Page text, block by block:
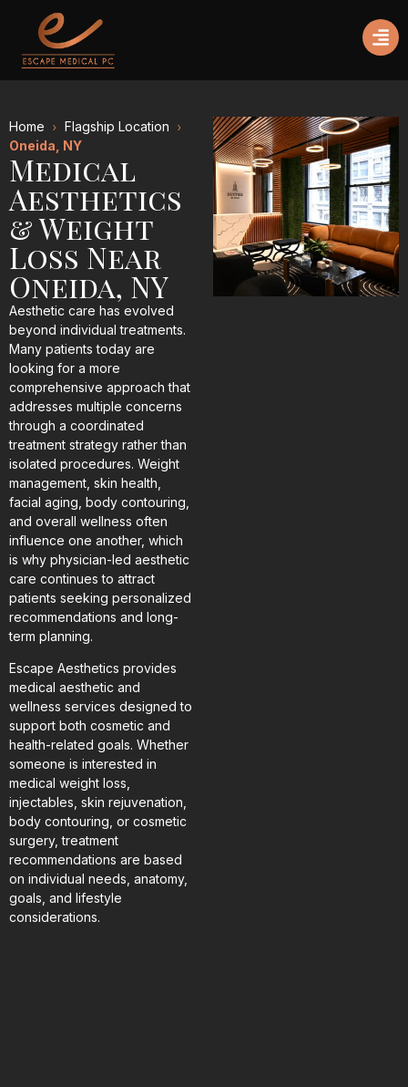
Home
Flagship Location
Oneida, NY
Medical
Aesthetics
& Weight
Loss Near
Oneida, NY
Aesthetic care has evolved
beyond individual treatments.
Many patients today are
looking for a more
comprehensive approach that
addresses multiple concerns
through a coordinated
treatment strategy rather than
isolated procedures. Weight
management, skin health,
facial aging, body contouring,
and overall wellness often
influence one another, which
is why physician-led aesthetic
care continues to attract
patients seeking personalized
recommendations and long-
term planning.
Escape Aesthetics provides
medical aesthetic and
wellness services designed to
support both cosmetic and
health-related goals. Whether
someone is interested in
medical weight loss,
injectables, skin rejuvenation,
body contouring, or cosmetic
surgery, treatment
recommendations are based
on individual needs, anatomy,
goals, and lifestyle
considerations.